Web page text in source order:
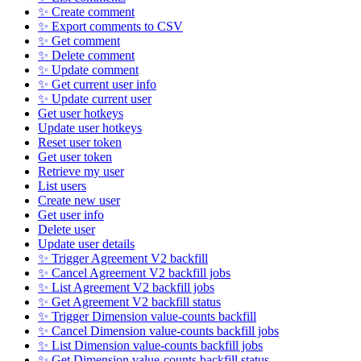
✨ Create comment
✨ Export comments to CSV
✨ Get comment
✨ Delete comment
✨ Update comment
✨ Get current user info
✨ Update current user
Get user hotkeys
Update user hotkeys
Reset user token
Get user token
Retrieve my user
List users
Create new user
Get user info
Delete user
Update user details
✨ Trigger Agreement V2 backfill
✨ Cancel Agreement V2 backfill jobs
✨ List Agreement V2 backfill jobs
✨ Get Agreement V2 backfill status
✨ Trigger Dimension value-counts backfill
✨ Cancel Dimension value-counts backfill jobs
✨ List Dimension value-counts backfill jobs